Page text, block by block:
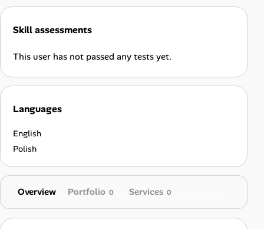
Jobicy
Help Center
Affiliate Program
Skill assessments
This user has not passed any tests yet.
Languages
English
Polish
Overview Portfolio 0 Services 0